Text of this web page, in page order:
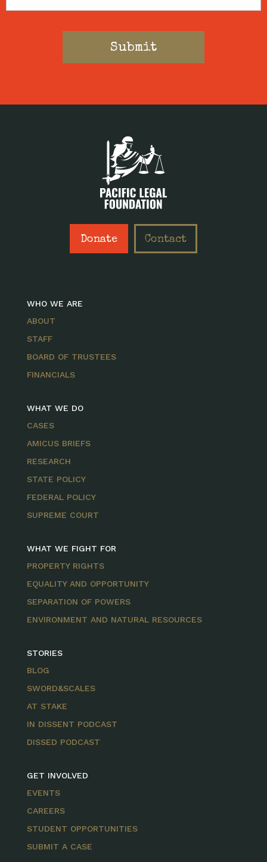
Donate Contact
WHO WE ARE
ABOUT
STAFF
BOARD OF TRUSTEES
FINANCIALS
WHAT WE DO
CASES
AMICUS BRIEFS
RESEARCH
STATE POLICY
FEDERAL POLICY
SUPREME COURT
WHAT WE FIGHT FOR
PROPERTY RIGHTS
EQUALITY AND OPPORTUNITY
SEPARATION OF POWERS
ENVIRONMENT AND NATURAL RESOURCES
STORIES
BLOG
SWORD&SCALES
AT STAKE
IN DISSENT PODCAST
DISSED PODCAST
GET INVOLVED
EVENTS
CAREERS
STUDENT OPPORTUNITIES
SUBMIT A CASE